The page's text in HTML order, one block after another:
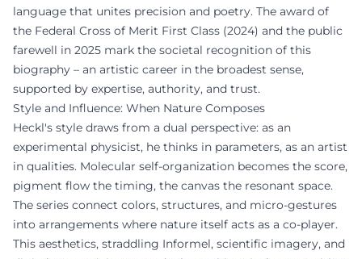
language that unites precision and poetry. The award of
the Federal Cross of Merit First Class (2024) and the public
farewell in 2025 mark the societal recognition of this
biography – an artistic career in the broadest sense,
supported by expertise, authority, and trust.
Style and Influence: When Nature Composes
Heckl's style draws from a dual perspective: as an
experimental physicist, he thinks in parameters, as an artist
in qualities. Molecular self-organization becomes the score,
pigment flow the timing, the canvas the resonant space.
The series connect colors, structures, and micro-gestures
into arrangements where nature itself acts as a co-player.
This aesthetics, straddling Informel, scientific imagery, and